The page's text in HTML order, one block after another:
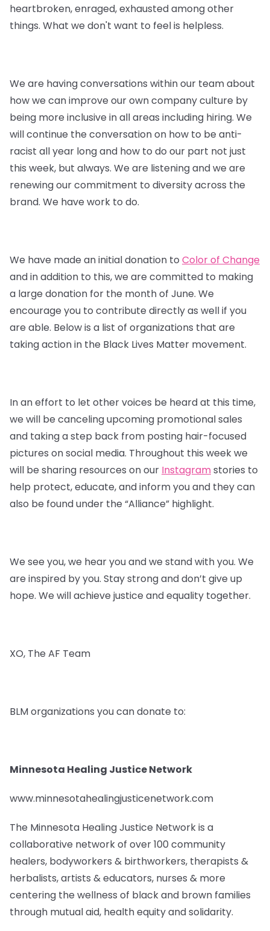
heartbroken, enraged, exhausted among other
things. What we don't want to feel is helpless.
We are having conversations within our team about
how we can improve our own company culture by
being more inclusive in all areas including hiring. We
will continue the conversation on how to be anti-
racist all year long and how to do our part not just
this week, but always. We are listening and we are
renewing our commitment to diversity across the
brand. We have work to do.
We have made an initial donation to Color of Change
and in addition to this, we are committed to making
a large donation for the month of June. We
encourage you to contribute directly as well if you
are able. Below is a list of organizations that are
taking action in the Black Lives Matter movement.
In an effort to let other voices be heard at this time,
we will be canceling upcoming promotional sales
and taking a step back from posting hair-focused
pictures on social media. Throughout this week we
will be sharing resources on our Instagramstories to
help protect, educate, and inform you and they can
also be found under the “Alliance” highlight.
We see you, we hear you and we stand with you. We
are inspired by you. Stay strong and don’t give up
hope. We will achieve justice and equality together.
XO, The AF Team
BLM organizations you can donate to:
Minnesota Healing Justice Network
www.minnesotahealingjusticenetwork.com
The Minnesota Healing Justice Network is a
collaborative network of over 100 community
healers, bodyworkers & birthworkers, therapists &
herbalists, artists & educators, nurses & more
centering the wellness of black and brown families
through mutual aid, health equity and solidarity.